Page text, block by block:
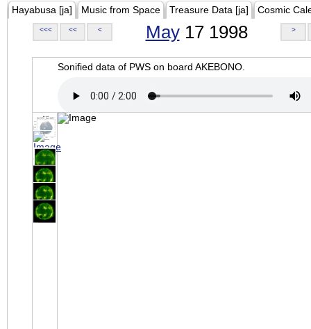
Hayabusa [ja] Music from Space Treasure Data [ja] Cosmic
<<< << < May17 1998 >
Sonified data of PWS on board AKEBONO.